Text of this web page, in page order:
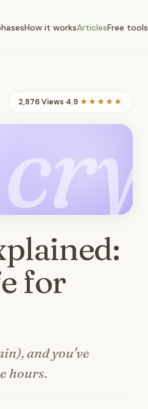
How it worksArticlesFree tools
2,876 Views·4.9 ★★★★★
cry
for
and you've
hours.